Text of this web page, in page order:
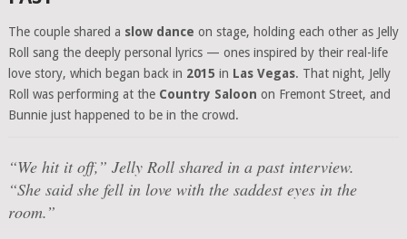
The couple shared a slow dance on stage, holding each other as Jelly
Roll sang the deeply personal lyrics — ones inspired by their real-life
love story, which began back in 2015 in Las Vegas. That night, Jelly
Roll was performing at the Country Saloon on Fremont Street, and
Bunnie just happened to be in the crowd.
“We hit it off,” Jelly Roll shared in a past interview.
“She said she fell in love with the saddest eyes in the
room.”